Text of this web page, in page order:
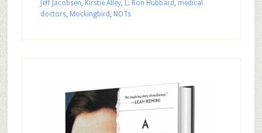
Jeff Jacobsen, Kirstie Alley, L. Ron Hubbard , medical
doctors, Mockingbird , NOTs